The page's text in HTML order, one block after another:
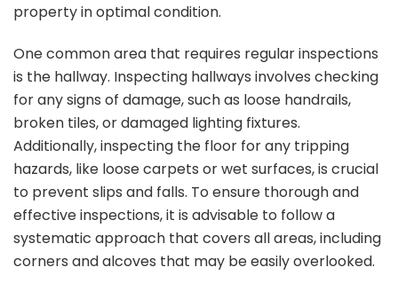
property in optimal condition.
One common area that requires regular inspections
is the hallway. Inspecting hallways involves checking
for any signs of damage, such as loose handrails,
broken tiles, or damaged lighting fixtures.
Additionally, inspecting the floor for any tripping
hazards, like loose carpets or wet surfaces, is crucial
to prevent slips and falls. To ensure thorough and
effective inspections, it is advisable to follow a
systematic approach that covers all areas, including
corners and alcoves that may be easily overlooked.